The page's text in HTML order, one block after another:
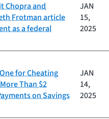
Chopra and
Frotman article
as a federal
JAN
15,
2025
for Cheating
Than $2
on Savings
JAN
14,
2025